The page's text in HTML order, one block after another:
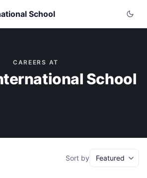
School
CAREERS AT
School
Sort by